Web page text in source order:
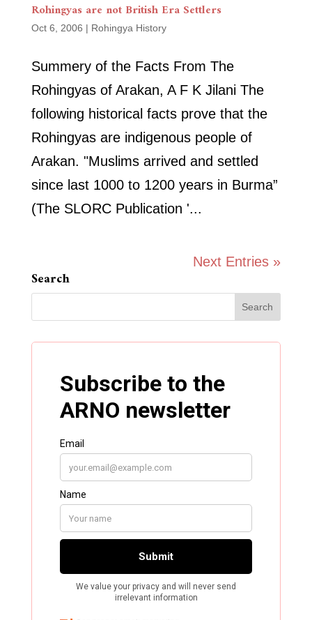
Rohingyas are not British Era Settlers
Oct 6, 2006 | Rohingya History
Summery of the Facts From The
Rohingyas of Arakan, A F K Jilani The
following historical facts prove that the
Rohingyas are indigenous people of
Arakan. "Muslims arrived and settled
since last 1000 to 1200 years in Burma”
(The SLORC Publication '...
Next Entries »
Search